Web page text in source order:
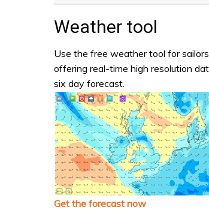
Weather tool
Use the free weather tool for sailors
offering real-time high resolution
six day forecast.
Get the forecast now